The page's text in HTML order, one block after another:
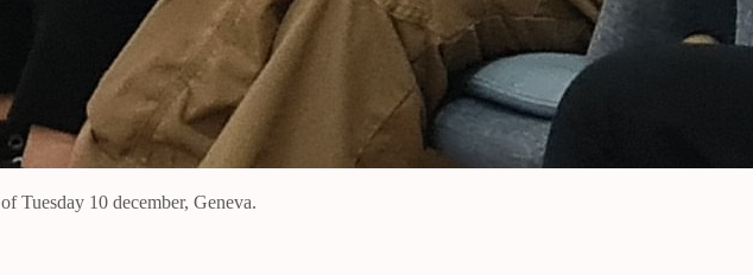
of Tuesday 10 december, Geneva.